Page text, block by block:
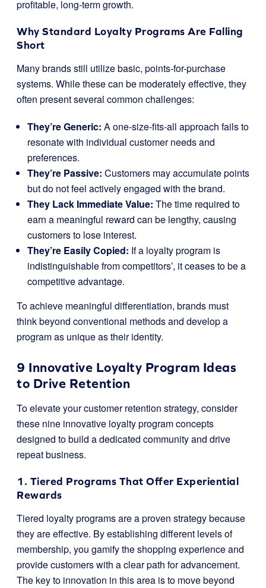
profitable, long-term growth.
Why Standard Loyalty Programs Are Falling
Short
Many brands still utilize basic, points-for-purchase
systems. While these can be moderately effective, they
often present several common challenges:
They’re Generic: A one-size-fits-all approach fails to
resonate with individual customer needs and
preferences.
They’re Passive: Customers may accumulate points
but do not feel actively engaged with the brand.
They Lack Immediate Value: The time required to
earn a meaningful reward can be lengthy, causing
customers to lose interest.
They’re Easily Copied: If a loyalty program is
indistinguishable from competitors’, it ceases to be a
competitive advantage.
To achieve meaningful differentiation, brands must
think beyond conventional methods and develop a
program as unique as their identity.
9 Innovative Loyalty Program Ideas
to Drive Retention
To elevate your customer retention strategy, consider
these nine innovative loyalty program concepts
designed to build a dedicated community and drive
repeat business.
1. Tiered Programs That Offer Experiential
Rewards
Tiered loyalty programs are a proven strategy because
they are effective. By establishing different levels of
membership, you gamify the shopping experience and
provide customers with a clear path for advancement.
The key to innovation in this area is to move beyond